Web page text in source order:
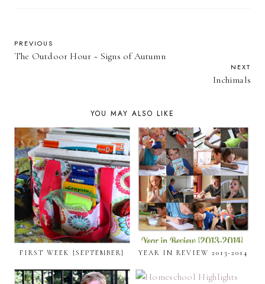
PREVIOUS
The Outdoor Hour ~ Signs of Autumn
NEXT
Inchimals
YOU MAY ALSO LIKE
FIRST WEEK {SEPTEMBER} YEAR IN REVIEW 2013-2014